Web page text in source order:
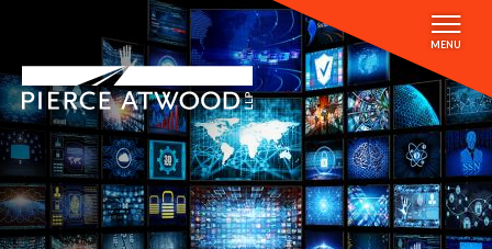
main
content
MENU